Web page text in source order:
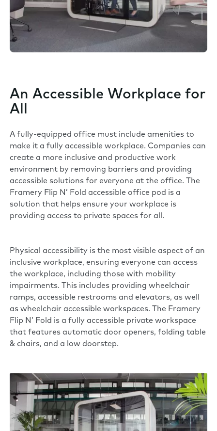
An Accessible Workplace for
All
A fully-equipped office must include amenities to
make it a fully accessible workplace. Companies can
create a more inclusive and productive work
environment by removing barriers and providing
accessible solutions for everyone at the office. The
Framery Flip N’ Fold accessible office pod is a
solution that helps ensure your workplace is
providing access to private spaces for all.
Physical accessibility is the most visible aspect of an
inclusive workplace, ensuring everyone can access
the workplace, including those with mobility
impairments. This includes providing wheelchair
ramps, accessible restrooms and elevators, as well
as wheelchair accessible workspaces. The Framery
Flip N’ Fold is a fully accessible private workspace
that features automatic door openers, folding table
& chairs, and a low doorstep.